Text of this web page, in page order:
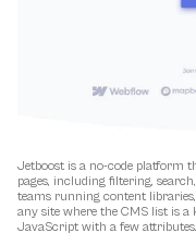
Jetboost is a no-code platform
pages, including filtering,
teams running content
any site where the CMS list is a
JavaScript with a few attributes.